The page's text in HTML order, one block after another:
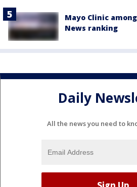
Mayo Clinic
News ranking
Daily
All the news you need to